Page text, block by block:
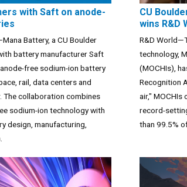
with Saft on anode-
Battery, a CU Boulder
battery manufacturer Saft
free sodium-ion battery
rail, data centers and
The collaboration combines
sodium-ion technology with
design, manufacturing,
CU
wins R&D
R&D
technology,
(MOCHIs),
Recognition
air,"
record-
than 99.5%